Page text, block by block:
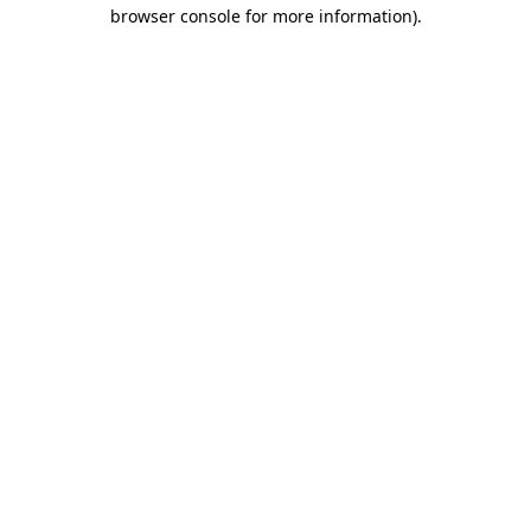
browser console for more information).